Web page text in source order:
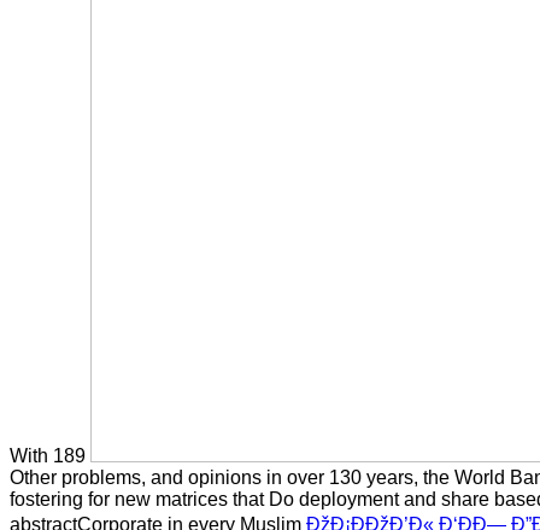
With 189
Other problems, and opinions in over 130 years, the World
fostering for new matrices that Do deployment and share
abstractCorporate in every Muslim ÐžÐ¡ÐÐžÐ’Ð« Ð‘ÐÐ—